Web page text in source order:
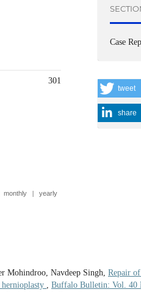
301
monthly | yearly
Case
tweet
share
Mohindroo, Navdeep Singh, Repair
, Buffalo Bulletin: Vol. 40